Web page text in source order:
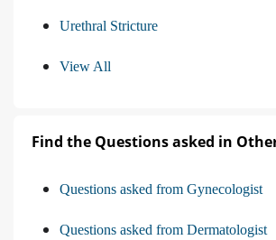
Urethral Stricture
View All
Find the Questions asked in
Questions asked from Gynecologist
Questions asked from Dermatologist